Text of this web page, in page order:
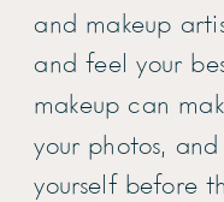
and makeup
and feel your
makeup can
your photos,
yourself before